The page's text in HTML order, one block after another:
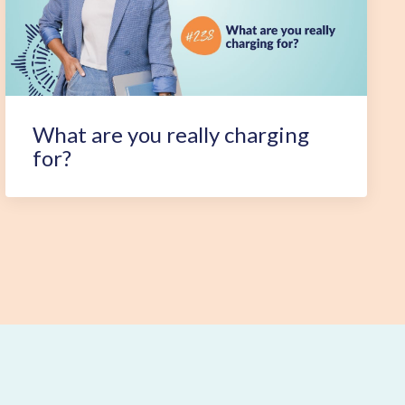
What are you really charging
for?